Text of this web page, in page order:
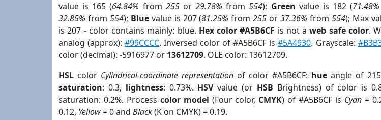
value is 165 (64.84% from 255or29.78% from554); Green value is 182 (71.48%
32.85% from 554); Bluevalue is 207 (81.25% from255 or37.36% from 554); Max
is 207 - color contains mainly: blue. Hex color #A5B6CF is not aweb safe color.
analog (approx):#99CCCC. Inversed color of #A5B6CF is#5A4930. Grayscale:
color (decimal): -5916977 or 13612709. OLE color: 13612709.
HSL color Cylindrical-coordinate representationof color #A5B6CF: hueangle of
saturation: 0.3, lightness: 0.73%. HSVvalue (or HSB Brightness) of color is
saturation: 0.2%. Process color model (Four color, CMYK) of #A5B6CF is Cyan =
0.12, Yellow= 0 and Black(K on CMYK) = 0.19.